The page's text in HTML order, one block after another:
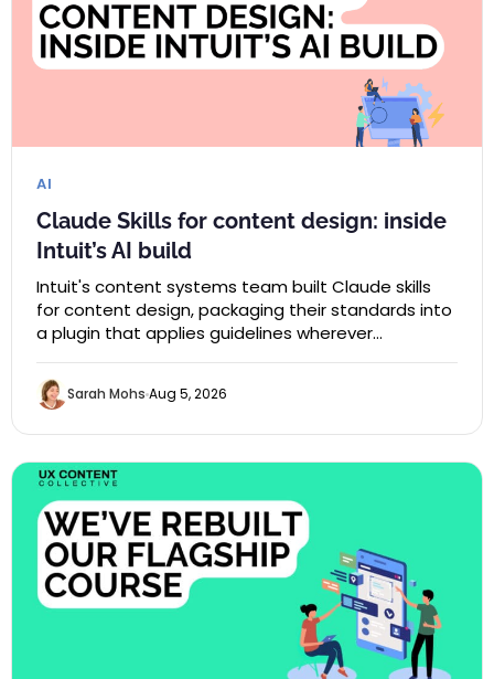
AI
Claude Skills for content design: inside
Intuit’s AI build
Intuit's content systems team built Claude skills
for content design, packaging their standards into
a plugin that applies guidelines wherever…
Sarah Mohs Aug 5, 2026